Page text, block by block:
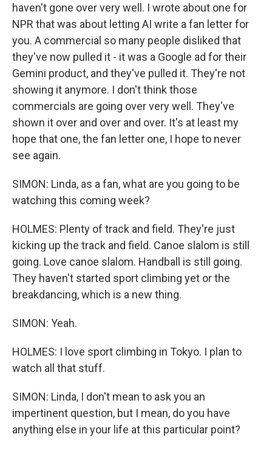
haven't gone over very well. I wrote about one for
NPR that was about letting AI write a fan letter for
you. A commercial so many people disliked that
they've now pulled it - it was a Google ad for their
Gemini product, and they've pulled it. They're not
showing it anymore. I don't think those
commercials are going over very well. They've
shown it over and over and over. It's at least my
hope that one, the fan letter one, I hope to never
see again.
SIMON: Linda, as a fan, what are you going to be
watching this coming week?
HOLMES: Plenty of track and field. They're just
kicking up the track and field. Canoe slalom is still
going. Love canoe slalom. Handball is still going.
They haven't started sport climbing yet or the
breakdancing, which is a new thing.
SIMON: Yeah.
HOLMES: I love sport climbing in Tokyo. I plan to
watch all that stuff.
SIMON: Linda, I don't mean to ask you an
impertinent question, but I mean, do you have
anything else in your life at this particular point?